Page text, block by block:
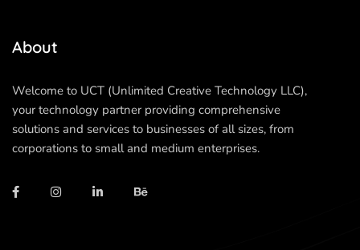
About
Welcome to UCT (Unlimited Creative Technology LLC),
your technology partner providing comprehensive
solutions and services to businesses of all sizes, from
corporations to small and medium enterprises.